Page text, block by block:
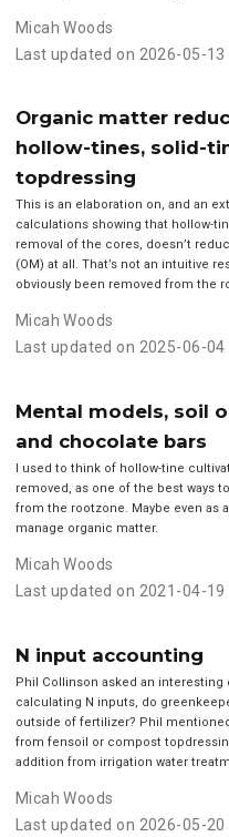
Micah Woods
Last updated on 2026-05-13
Organic matter
hollow-tines, solid-
topdressing
This is an elaboration on, and an
calculations showing that hollow-
removal of the cores, doesn’t
(OM) at all. That’s not an intuitive
obviously been removed from the
Micah Woods
Last updated on 2025-06-04
Mental models, soil
and chocolate bars
I used to think of hollow-tine
removed, as one of the best ways
from the rootzone. Maybe even as
manage organic matter.
Micah Woods
Last updated on 2021-04-19
N input accounting
Phil Collinson asked an interesting
calculating N inputs, do
outside of fertilizer? Phil
from fensoil or compost
addition from irrigation water
Micah Woods
Last updated on 2026-05-20